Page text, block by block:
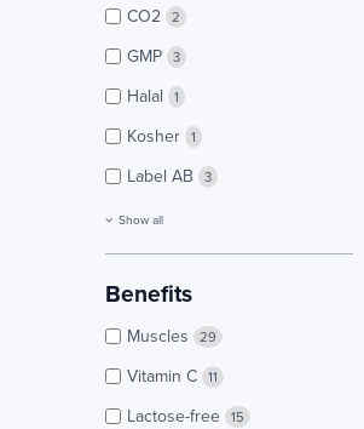
CO2 2
GMP 3
Halal 1
Kosher 1
Label AB 3
Show all
Benefits
Muscles 29
Vitamin C 11
Lactose-free 15